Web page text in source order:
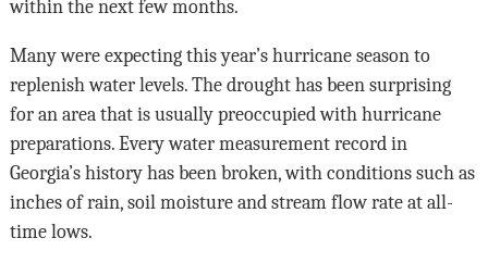
within the next few months.
Many were expecting this year’s hurricane season to
replenish water levels. The drought has been surprising
for an area that is usually preoccupied with hurricane
preparations. Every water measurement record in
Georgia’s history has been broken, with conditions such as
inches of rain, soil moisture and stream flow rate at all-
time lows.